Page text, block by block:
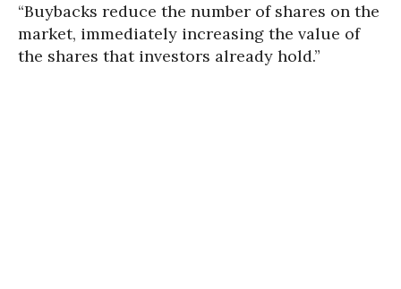
“Buybacks reduce the number of shares on the
market, immediately increasing the value of
the shares that investors already hold.”